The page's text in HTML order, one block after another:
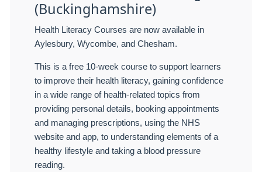
(Buckinghamshire)
Health Literacy Courses are now available in
Aylesbury, Wycombe, and Chesham.
This is a free 10-week course to support learners
to improve their health literacy, gaining confidence
in a wide range of health-related topics from
providing personal details, booking appointments
and managing prescriptions, using the NHS
website and app, to understanding elements of a
healthy lifestyle and taking a blood pressure
reading.